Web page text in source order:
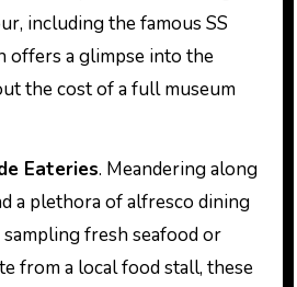
including the famous SS
offers a glimpse into the
the cost of a full museum
Eateries. Meandering along
a plethora of alfresco dining
fresh seafood or
from a local food stall, these